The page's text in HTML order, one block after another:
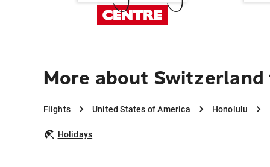
More about
Flights United States of America Honolulu
Holidays